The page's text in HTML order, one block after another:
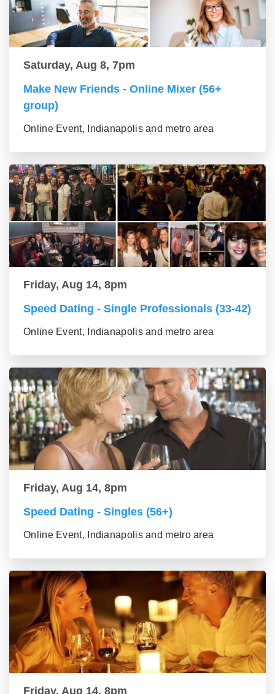
Saturday, Aug 8, 7pm
Make New Friends - Online Mixer (56+
group)
Online Event, Indianapolis and metro area
Friday, Aug 14, 8pm
Speed Dating - Single Professionals (33-42)
Online Event, Indianapolis and metro area
Friday, Aug 14, 8pm
Speed Dating - Singles (56+)
Online Event, Indianapolis and metro area
Friday, Aug 14, 8pm